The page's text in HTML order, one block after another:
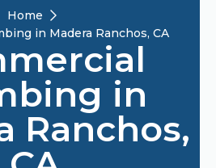
Home
in Madera Ranchos, CA
in
Ranchos,